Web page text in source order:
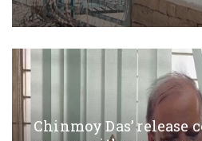
Chinmoy Das’ release